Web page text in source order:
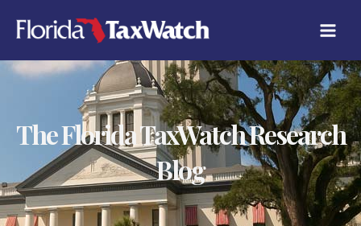
content
The Florida TaxWatch Research
Blog
A
T
E
G
E
S